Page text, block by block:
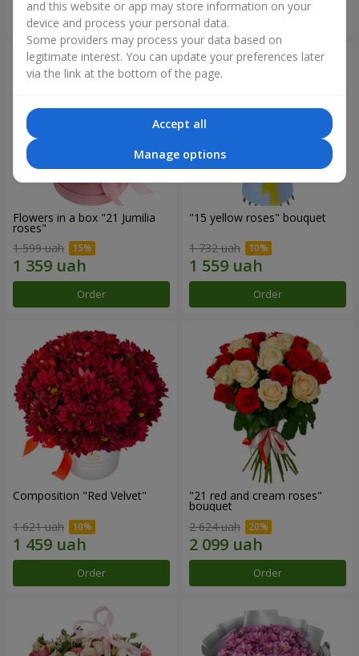
Order
Flowers in a box "21 Jumilia
roses"
1 599 uah
Order
"15 yellow roses" bouquet
1 732 uah
Order
Composition "Red Velvet"
1 621 uah
Order
"21 red and cream roses"
bouquet
2 624 uah
Order
and this website or app may store information on your
device and process your personal data.
Some providers may process your data based on
legitimate interest. You can update your preferences later
via the link at the bottom of the page.
Accept all
Manage options